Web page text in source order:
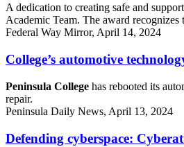
A dedication to creating safe and
Academic Team. The award
Federal Way Mirror, April 14, 2024
College’s automotive
Peninsula College has rebooted its
repair.
Peninsula Daily News, April 13, 2024
Defending cyberspace: